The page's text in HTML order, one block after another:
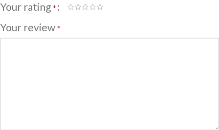
Your rating *
Your review *